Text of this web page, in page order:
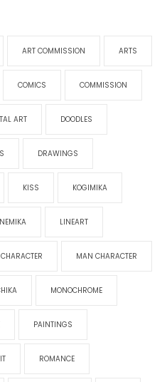
ART COMMISSION ARTS
COMICS COMMISSION
ART DOODLES
DRAWINGS
KISS KOGIMIKA
LINEART
MAN CHARACTER
MONOCHROME
PAINTINGS
ROMANCE